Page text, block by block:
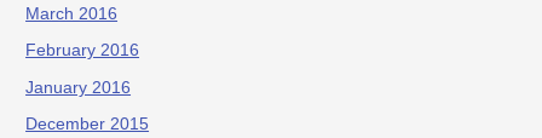
March 2016
February 2016
January 2016
December 2015